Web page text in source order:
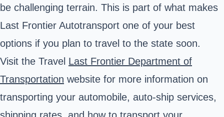
be challenging terrain. This is part of what makes
Last Frontier Autotransport one of your best
options if you plan to travel to the state soon.
Visit the Travel Last Frontier Department of
Transportation website for more information on
transporting your automobile, auto-ship services,